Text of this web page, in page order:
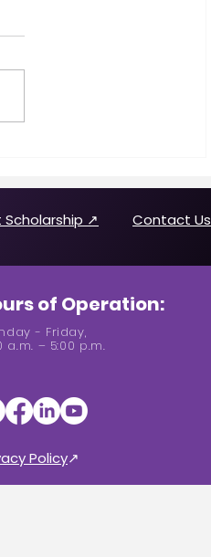
↗ Contact Us
of Operation:
- Friday,
a.m. – 5:00 p.m.
Policy↗